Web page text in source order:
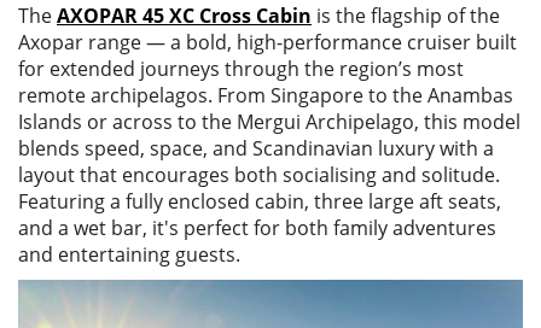
TheAXOPAR 45 XC Cross Cabin is the flagship of the
Axopar range — a bold, high-performance cruiser built
for extended journeys through the region’s most
remote archipelagos. From Singapore to the Anambas
Islands or across to the Mergui Archipelago, this model
blends speed, space, and Scandinavian luxury with a
layout that encourages both socialising and solitude.
Featuring a fully enclosed cabin, three large aft seats,
and a wet bar, it's perfect for both family adventures
and entertaining guests.